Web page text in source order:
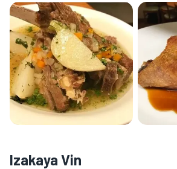
Izakaya Vin